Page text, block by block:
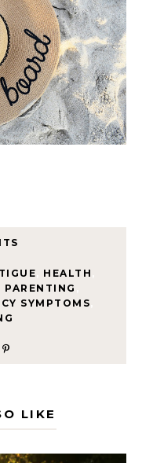
HEALTH
PARENTING
SYMPTOMS
LIKE